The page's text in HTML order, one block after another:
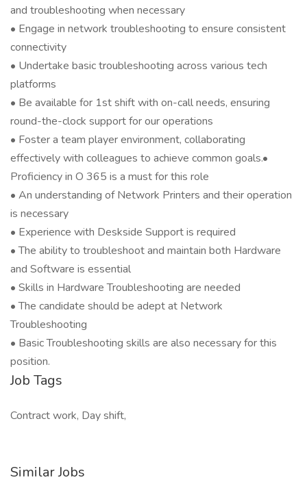
and troubleshooting when necessary
• Engage in network troubleshooting to ensure consistent
connectivity
• Undertake basic troubleshooting across various tech
platforms
• Be available for 1st shift with on-call needs, ensuring
round-the-clock support for our operations
• Foster a team player environment, collaborating
effectively with colleagues to achieve common goals.•
Proficiency in O 365 is a must for this role
• An understanding of Network Printers and their operation
is necessary
• Experience with Deskside Support is required
• The ability to troubleshoot and maintain both Hardware
and Software is essential
• Skills in Hardware Troubleshooting are needed
• The candidate should be adept at Network
Troubleshooting
• Basic Troubleshooting skills are also necessary for this
position.
Job Tags
Contract work, Day shift,
Similar Jobs